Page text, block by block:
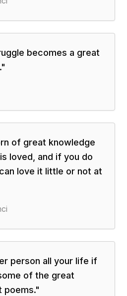
becomes a great
"
of great knowledge
loved, and if you do
love it little or not at
person all your life if
of the great
poems."